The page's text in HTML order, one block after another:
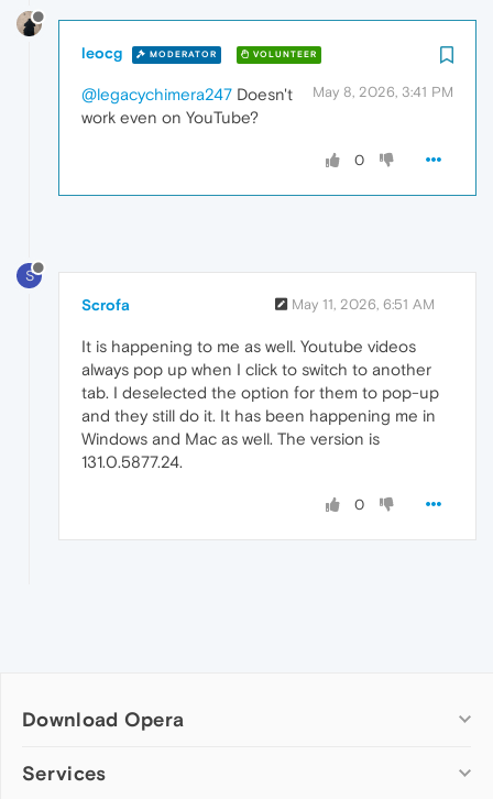
leocg MODERATOR VOLUNTEER
May 8, 2026, 3:41 PM
@legacychimera247 Doesn't
work even on YouTube?
0
S
Scrofa May 11, 2026, 6:51 AM
It is happening to me as well. Youtube videos
always pop up when I click to switch to another
tab. I deselected the option for them to pop-up
and they still do it. It has been happening me in
Windows and Mac as well. The version is
131.0.5877.24.
0
Download Opera
Computer browsers
Services